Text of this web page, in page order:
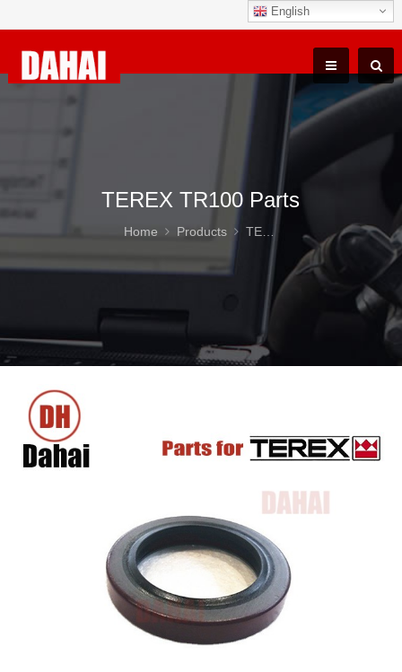
English
TEREX TR100 Parts
Home Products TEREX TR100 Parts